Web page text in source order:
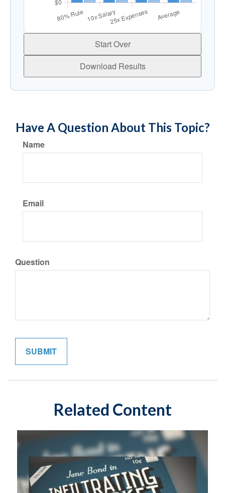
Start Over
Download Results
Have A Question About This Topic?
Name
Email
Question
Related Content